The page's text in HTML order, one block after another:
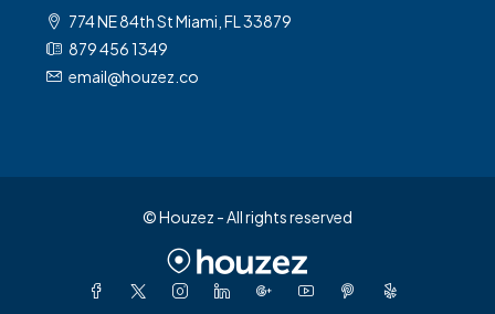
774 NE 84th St Miami, FL 33879
879 456 1349
email@houzez.co
© Houzez - All rights reserved